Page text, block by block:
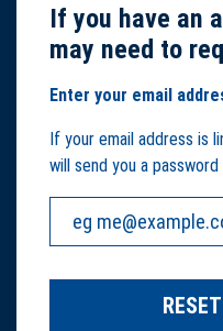
If you have an
may need to
Enter your email
If your email address is
will send you a